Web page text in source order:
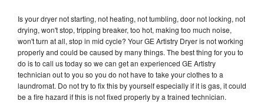
Is your dryer not starting, not heating, not tumbling, door not locking, not
drying, won't stop, tripping breaker, too hot, making too much noise,
won't turn at all, stop in mid cycle? Your GE Artistry Dryer is not working
properly and could be caused by many things. The best thing for you to
do is to call us today so we can get an experienced GE Artistry
technician out to you so you do not have to take your clothes to a
laundromat. Do not try to fix this by yourself especially if it is gas, it could
be a fire hazard if this is not fixed properly by a trained technician.